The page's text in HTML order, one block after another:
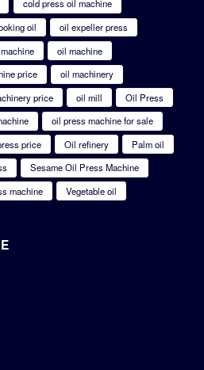
cold press oil machine
oil
oil expeller press
oil machine
price
oil machinery
price oil mill
Oil Press
oil press machine for sale
price Oil refinery
Palm oil
Sesame Oil Press Machine
machine Vegetable oil